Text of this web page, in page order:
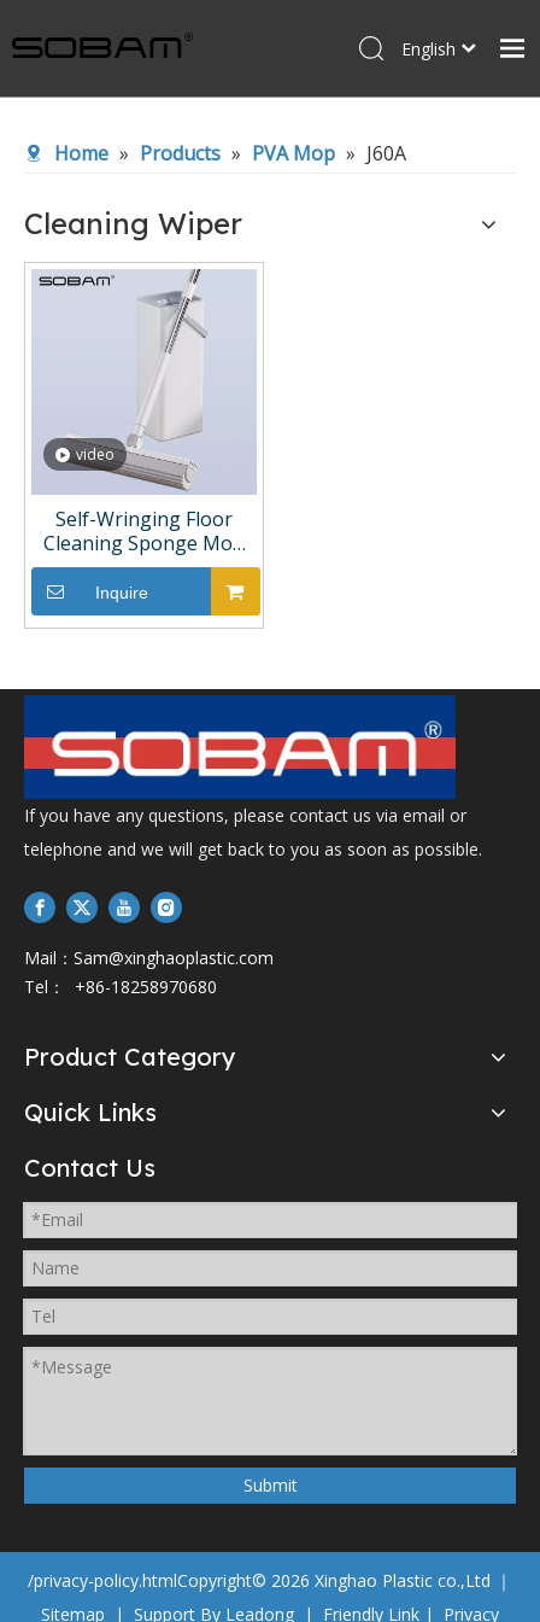
Products
About Us
English
Home » Products » PVA Mop » J60A
Cleaning Wiper
video
Self-Wringing Floor
Cleaning Sponge Mop
with PVA Head Durable
Steel Pole and Magic
Handle Hand-Free with
Inquire
If you have any questions, please contact us via email or
telephone and we will get back to you as soon as possible.
Mail： Sam@xinghaoplastic.com
Tel： +86-18258970680
Product Category
Quick Links
Contact Us
Submit
/privacy-policy.htmlCopyright© 2026 Xinghao Plastic co.,Ltd ｜
Sitemap | Support By Leadong | Friendly Link | Privacy